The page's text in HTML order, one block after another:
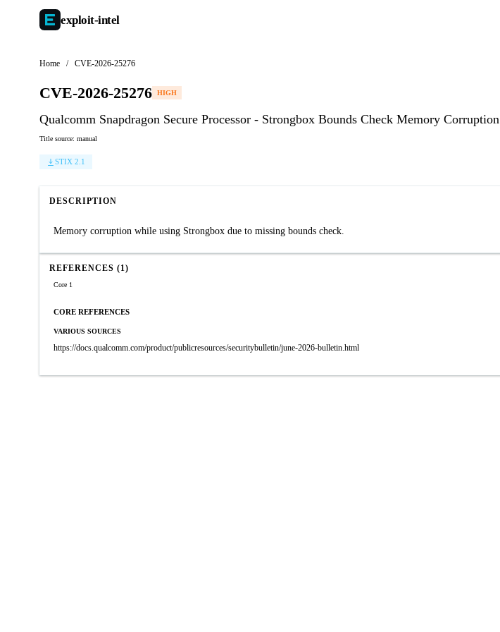
exploit-intel
Home / CVE-2026-25276
CVE-2026-25276 HIGH
Qualcomm Snapdragon Secure Processor - Strongbox Bounds Check Memory Corruption
Title source: manual
STIX 2.1
DESCRIPTION
Memory corruption while using Strongbox due to missing bounds check.
REFERENCES (1)
Core 1
CORE REFERENCES
VARIOUS SOURCES
https://docs.qualcomm.com/product/publicresources/securitybulletin/june-2026-bulletin.html